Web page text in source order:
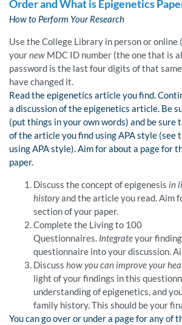
Order and What is Epigenetics
How to Perform Your Research
Use the College Library in person or online
yournew MDC ID number (the one that is
password is the last four digits of that
have changed it.
Read the epigenetics article you find.
a discussion of the epigenetics article. Be
(put things in your own words) and be sure
of the article you find using APA style (see
using APA style). Aim for about a page for
paper.
Discuss the concept of epigenesis in
historyand the article you read. Aim
section of your paper.
Complete the Living to 100
Questionnaires. Integrateyour
questionnaire into your discussion.
Discuss how you can improve your
light of your findings in this
understanding of epigenetics, and
family history. This should be your
You can go over or under a page for any of